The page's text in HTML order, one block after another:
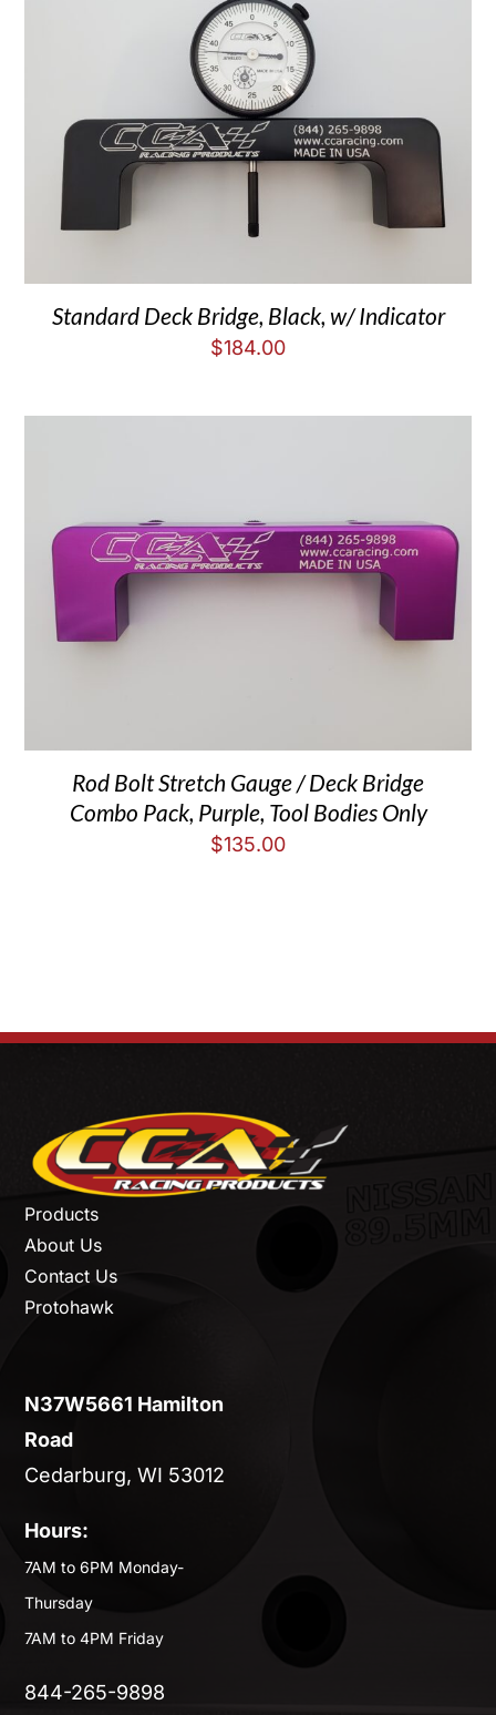
Standard Deck Bridge, Black, w/ Indicator
$184.00
Rod Bolt Stretch Gauge / Deck Bridge
Combo Pack, Purple, Tool Bodies Only
$135.00
Products
About Us
Contact Us
Protohawk
N37W5661 Hamilton
Road
Cedarburg, WI 53012
Hours:
7AM to 6PM Monday-
Thursday
7AM to 4PM Friday
844-265-9898